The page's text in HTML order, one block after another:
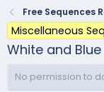
Free Sequences
Miscellaneous
White and
No permission to